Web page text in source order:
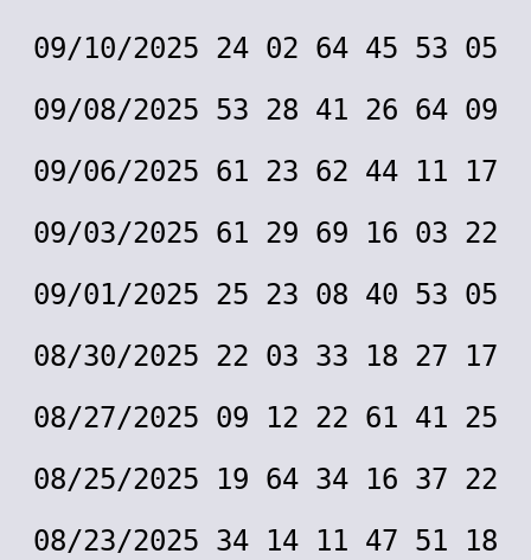
09/10/2025 24 02 64 45 53 05
09/08/2025 53 28 41 26 64 09
09/06/2025 61 23 62 44 11 17
09/03/2025 61 29 69 16 03 22
09/01/2025 25 23 08 40 53 05
08/30/2025 22 03 33 18 27 17
08/27/2025 09 12 22 61 41 25
08/25/2025 19 64 34 16 37 22
08/23/2025 34 14 11 47 51 18